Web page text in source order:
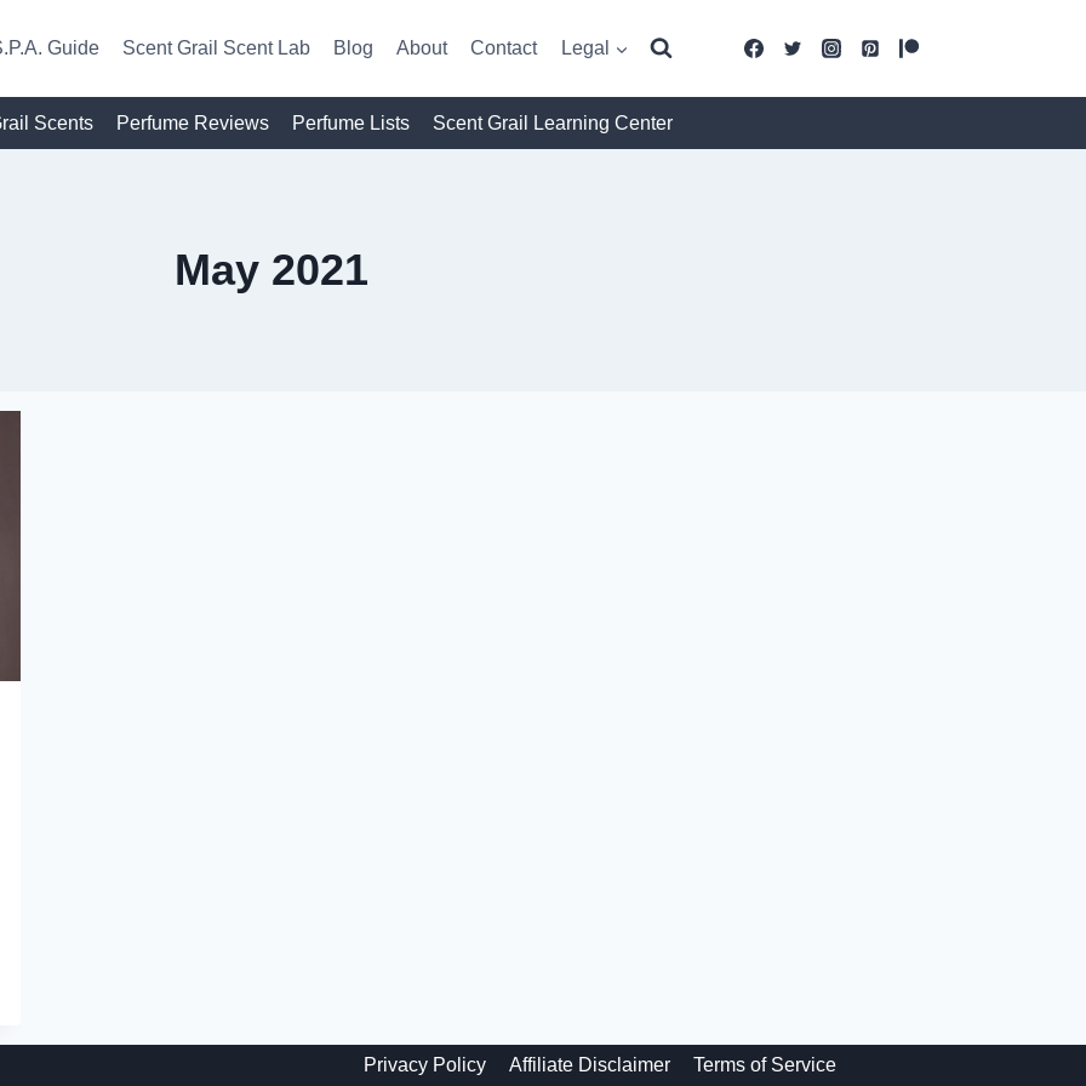
Guide Scent Grail Scent Lab Blog About Contact Legal
Scents Perfume Reviews Perfume Lists Scent Grail Learning Center
May 2021
Privacy Policy Affiliate Disclaimer Terms of Service